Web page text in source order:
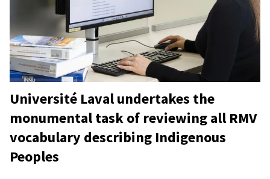
Université Laval undertakes the
monumental task of reviewing all RMV
vocabulary describing Indigenous
Peoples